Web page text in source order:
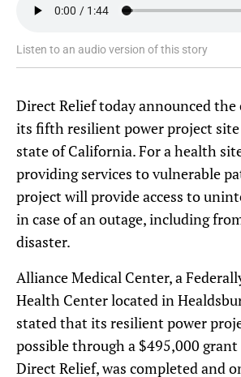
Listen to an audio version of this story
Direct Relief today announced
its fifth resilient power project
state of California. For a health
providing services to vulnerable
project will provide access to
in case of an outage, including
disaster.
Alliance Medical Center, a
Health Center located in
stated that its resilient power
possible through a $495,000
Direct Relief, was completed and